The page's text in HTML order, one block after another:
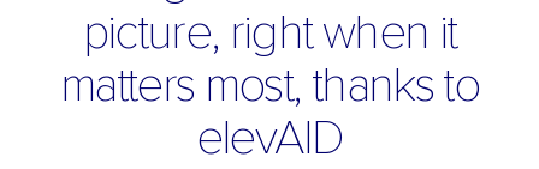
picture, right when it
matters most, thanks to
elevAID